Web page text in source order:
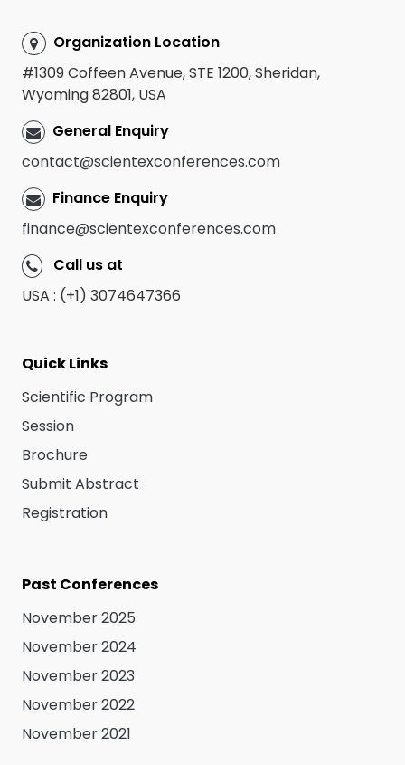
Organization Location
#1309 Coffeen Avenue, STE 1200, Sheridan,
Wyoming 82801, USA
General Enquiry
contact@scientexconferences.com
Finance Enquiry
finance@scientexconferences.com
Call us at
USA : (+1) 3074647366
Quick Links
Scientific Program
Session
Brochure
Submit Abstract
Registration
Past Conferences
November 2025
November 2024
November 2023
November 2022
November 2021